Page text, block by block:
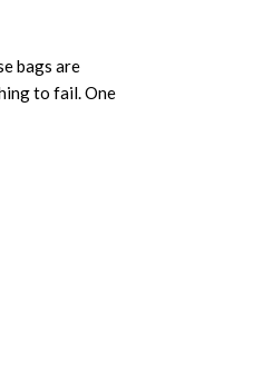
bags are
to fail. One